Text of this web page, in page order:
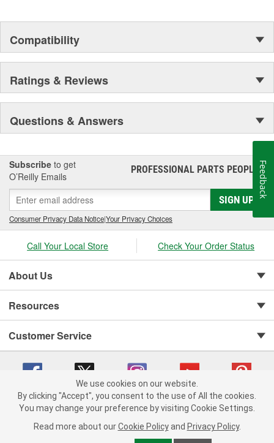
Compatibility
Ratings & Reviews
Questions & Answers
Subscribe to get
O’Reilly Emails
PROFESSIONAL PARTS PEOPLE®
SIGN UP
Consumer Privacy Data Notice|Your Privacy Choices
Call Your Local Store Check Your Order Status
About Us
Resources
Customer Service
Copyright © 2008-2026 O'Reilly Auto Parts v 75915cd62 (rlcxs) cv1622
Consumer Privacy Data Notice |
We use cookies on our website.
By clicking "Accept", you consent to the use of All the cookies.
You may change your preference by visiting Cookie Settings.
Read more about our Cookie Policy and Privacy Policy.
Feedback